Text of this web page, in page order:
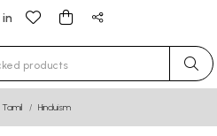
for results.
Tamil Hinduism